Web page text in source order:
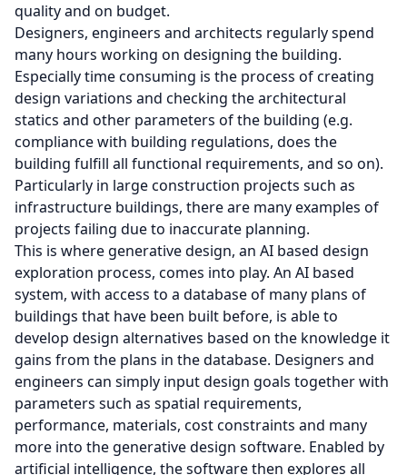
quality and on budget.
Designers, engineers and architects regularly spend
many hours working on designing the building.
Especially time consuming is the process of creating
design variations and checking the architectural
statics and other parameters of the building (e.g.
compliance with building regulations, does the
building fulfill all functional requirements, and so on).
Particularly in large construction projects such as
infrastructure buildings, there are many examples of
projects failing due to inaccurate planning.
This is where generative design, an AI based design
exploration process, comes into play. An AI based
system, with access to a database of many plans of
buildings that have been built before, is able to
develop design alternatives based on the knowledge it
gains from the plans in the database. Designers and
engineers can simply input design goals together with
parameters such as spatial requirements,
performance, materials, cost constraints and many
more into the generative design software. Enabled by
artificial intelligence, the software then explores all